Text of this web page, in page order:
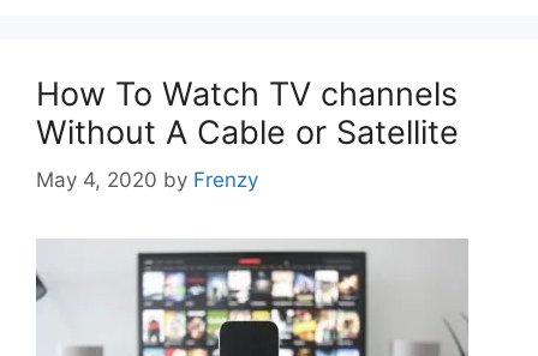
How To Watch TV channels
Without A Cable or Satellite
May 4, 2020 by Frenzy